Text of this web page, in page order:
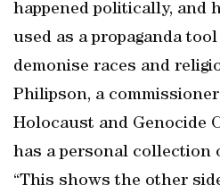
happened politically, and
used as a propaganda
demonise races and
Philipson, a
Holocaust and Genocide
has a personal collection
“This shows the other